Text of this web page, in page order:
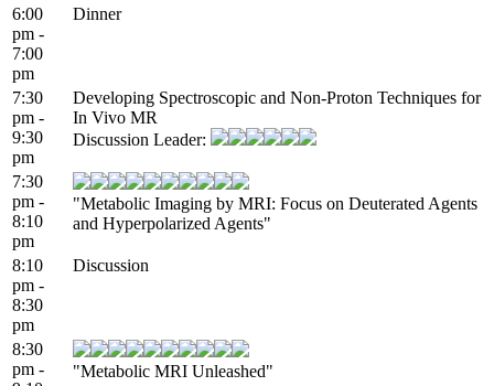
6:00
pm -
7:00
pm
Dinner
7:30
pm -
9:30
pm
Developing Spectroscopic and Non-Proton Techniques for
In Vivo MR
Discussion Leader:
7:30
pm -
8:10
pm
"Metabolic Imaging by MRI: Focus on Deuterated Agents
and Hyperpolarized Agents"
8:10
pm -
8:30
pm
Discussion
8:30
pm -
"Metabolic MRI Unleashed"